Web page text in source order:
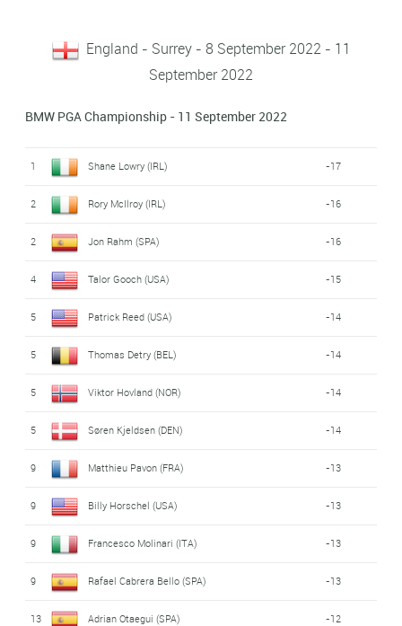
England - Surrey - 8 September 2022 - 11
September 2022
BMW PGA Championship - 11 September 2022
1 Shane Lowry (IRL) -17
2 Rory McIlroy (IRL) -16
2 Jon Rahm (SPA) -16
4 Talor Gooch (USA) -15
5 Patrick Reed (USA) -14
5 Thomas Detry (BEL) -14
5 Viktor Hovland (NOR) -14
5 Søren Kjeldsen (DEN) -14
9 Matthieu Pavon (FRA) -13
9 Billy Horschel (USA) -13
9 Francesco Molinari (ITA) -13
9 Rafael Cabrera Bello (SPA) -13
13 Adrian Otaegui (SPA) -12